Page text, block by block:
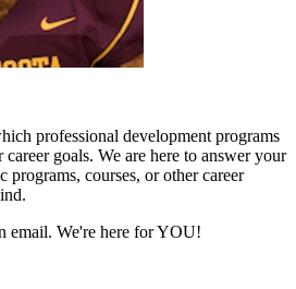
professional development programs
goals. We are here to answer your
programs, courses, or other career
email. We're here for YOU!